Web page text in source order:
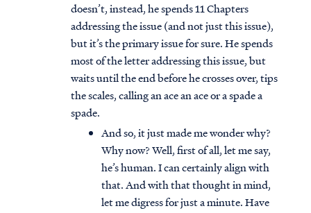
doesn’t, instead, he spends 11 Chapters
addressing the issue (and not just this issue),
but it’s the primary issue for sure. He spends
most of the letter addressing this issue, but
waits until the end before he crosses over, tips
the scales, calling an ace an ace or a spade a
spade.
And so, it just made me wonder why?
Why now? Well, first of all, let me say,
he’s human. I can certainly align with
that. And with that thought in mind,
let me digress for just a minute. Have